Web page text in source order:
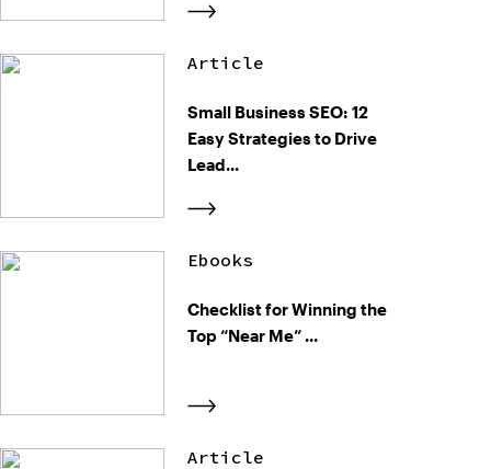
Article
Small Business SEO: 12
Easy Strategies to Drive
Lead...
Ebooks
Checklist for Winning the
Top “Near Me” ...
Article